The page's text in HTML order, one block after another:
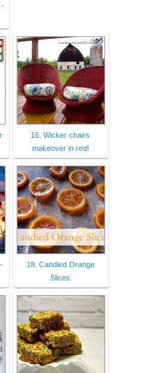
-
16. Wicker chairs
makeover in red!
18. Candied Orange
Slices